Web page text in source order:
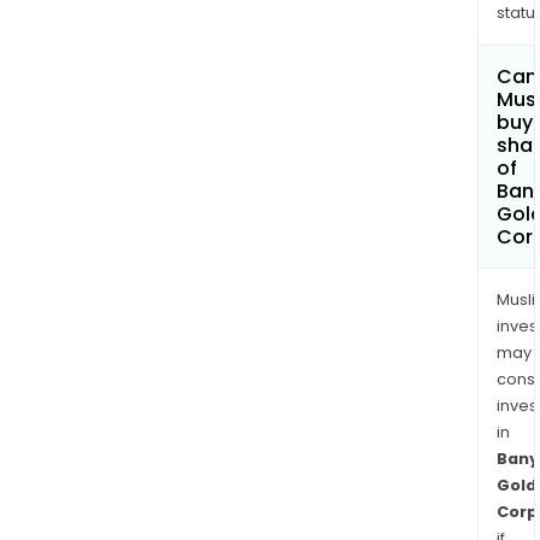
Can
buy
of
may
in
Gold
Corp